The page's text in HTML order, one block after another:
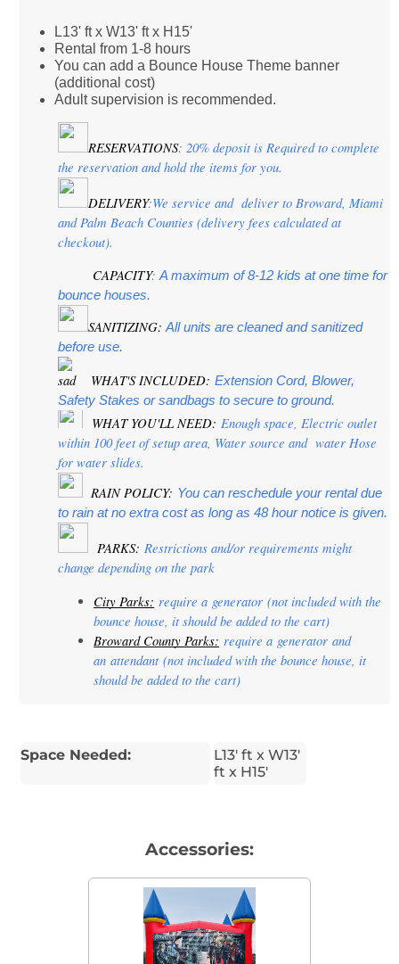
L13' ft x W13' ft x H15'
Rental from 1-8 hours
You can add a Bounce House Theme banner
(additional cost)
Adult supervision is recommended.
RESERVATIONS: 20% deposit is Required to complete
the reservation and hold the items for you.
DELIVERY:We service and  deliver to Broward, Miami
and Palm Beach Counties (delivery fees calculated at
checkout).
CAPACITY: A maximum of 8-12 kids at one time for
bounce houses.
SANITIZING: All units are cleaned and sanitized
before use.
WHAT'S INCLUDED: Extension Cord, Blower,
Safety Stakes or sandbags to secure to ground.
WHAT YOU'LL NEED: Enough space, Electric outlet
within 100 feet of setup area, Water source and  water Hose
for water slides.
RAIN POLICY: You can reschedule your rental due
to rain at no extra cost as long as 48 hour notice is given.
PARKS: Restrictions and/or requirements might
change depending on the park
City Parks: require a generator (not included with the
bounce house, it should be added to the cart)
Broward County Parks: require a generator and
an attendant (not included with the bounce house, it
should be added to the cart)
Space Needed:
L13' ft x W13'
ft x H15'
Accessories: